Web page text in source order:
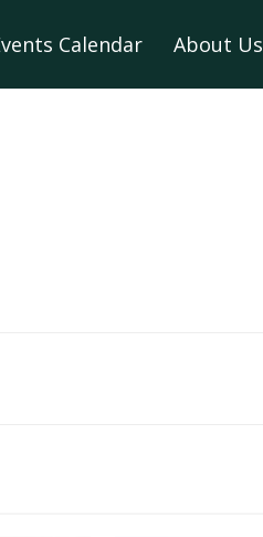
Calendar About Us